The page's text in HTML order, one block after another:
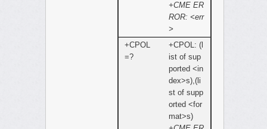
+CME ER
ROR: <err
>
+CPOL
=?
+CPOL: (l
ist of sup
ported <in
dex>s),(li
st of supp
orted <for
mat>s)